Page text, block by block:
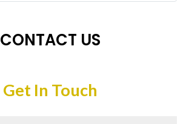
CONTACT US
Get In Touch